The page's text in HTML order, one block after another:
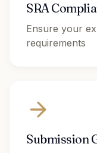
SRA
Ensure your
requirements
Submission